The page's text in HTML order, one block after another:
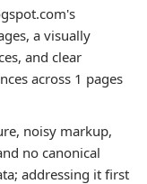
a visually
and clear
across 1 pages
noisy markup,
no canonical
addressing it first